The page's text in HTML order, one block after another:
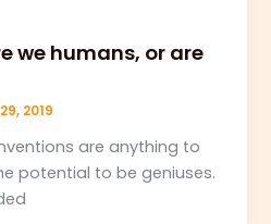
we humans, or are
2019
are anything to
potential to be geniuses.